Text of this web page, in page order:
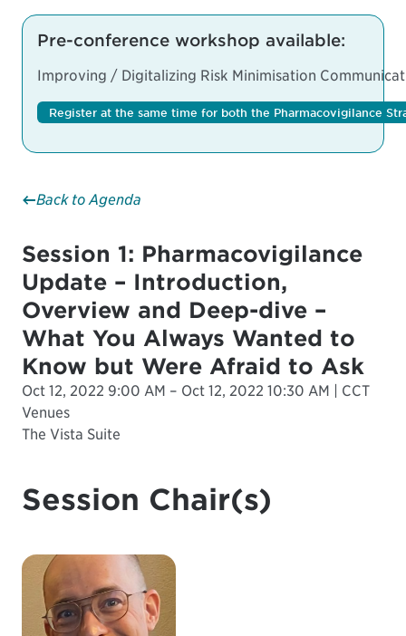
Pre-conference workshop available:
Improving / Digitalizing Risk Minimisation
Register at the same time for both the Pharmacovigilance
Back to Agenda
Session 1: Pharmacovigilance
Update – Introduction,
Overview and Deep-dive –
What You Always Wanted to
Know but Were Afraid to Ask
Oct 12, 2022 9:00 AM – Oct 12, 2022 10:30 AM | CCT
Venues
The Vista Suite
Session Chair(s)